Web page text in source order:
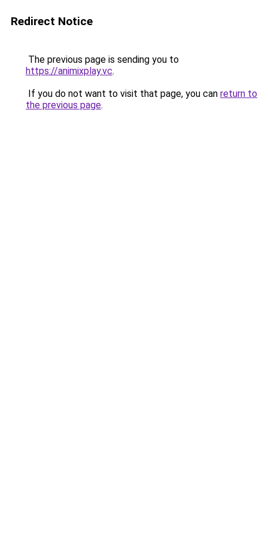
Redirect Notice
The previous page is sending you to
https://animixplay.vc.
If you do not want to visit that page, you can return to
the previous page.